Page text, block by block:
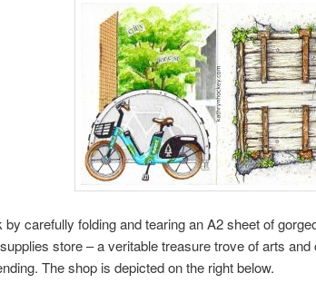
carefully folding and tearing an A2 sheet of
store – a veritable treasure trove of arts
The shop is depicted on the right below.